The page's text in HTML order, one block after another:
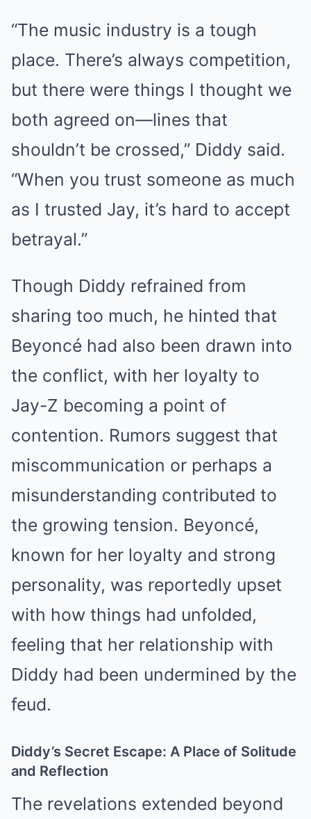
“The music industry is a tough
place. There’s always competition,
but there were things I thought we
both agreed on—lines that
shouldn’t be crossed,” Diddy said.
“When you trust someone as much
as I trusted Jay, it’s hard to accept
betrayal.”
Though Diddy refrained from
sharing too much, he hinted that
Beyoncé had also been drawn into
the conflict, with her loyalty to
Jay-Z becoming a point of
contention. Rumors suggest that
miscommunication or perhaps a
misunderstanding contributed to
the growing tension. Beyoncé,
known for her loyalty and strong
personality, was reportedly upset
with how things had unfolded,
feeling that her relationship with
Diddy had been undermined by the
feud.
Diddy’s Secret Escape: A Place of Solitude
and Reflection
The revelations extended beyond